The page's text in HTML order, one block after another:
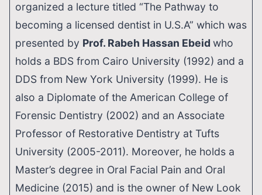
organized a lecture titled “The Pathway to
becoming a licensed dentist in U.S.A” which was
presented by Prof. Rabeh Hassan Ebeid who
holds a BDS from Cairo University (1992) and a
DDS from New York University (1999). He is
also a Diplomate of the American College of
Forensic Dentistry (2002) and an Associate
Professor of Restorative Dentistry at Tufts
University (2005-2011). Moreover, he holds a
Master’s degree in Oral Facial Pain and Oral
Medicine (2015) and is the owner of New Look